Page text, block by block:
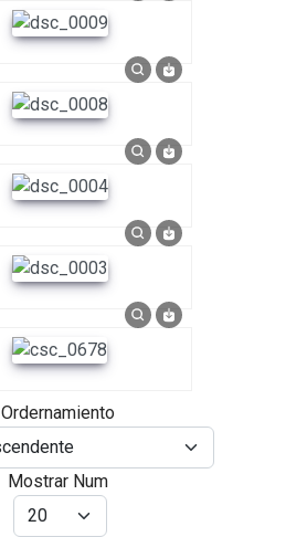
Ordernamiento
Mostrar Num